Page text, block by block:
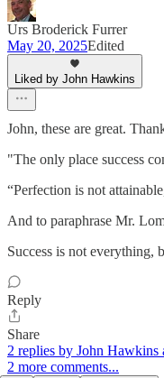
Urs Broderick Furrer
May 20, 2025Edited
Liked by John Hawkins
John, these are great.
"The only place success
“Perfection is not
And to paraphrase Mr.
Success is not everything,
Reply
Share
2 replies by John Hawkins
2 more comments...